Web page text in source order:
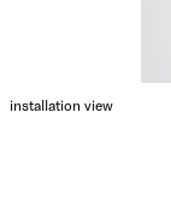
installation view